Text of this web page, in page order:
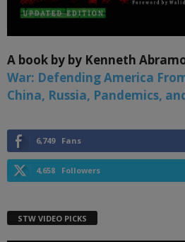
A book by by Kenneth
War: Defending America
China, Russia, Pandemics,
6,749 Fans
4,658 Followers
STW VIDEO PICKS